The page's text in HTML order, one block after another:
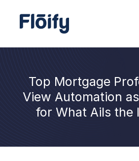
Top Mortgage
View Automation
for What Ails the